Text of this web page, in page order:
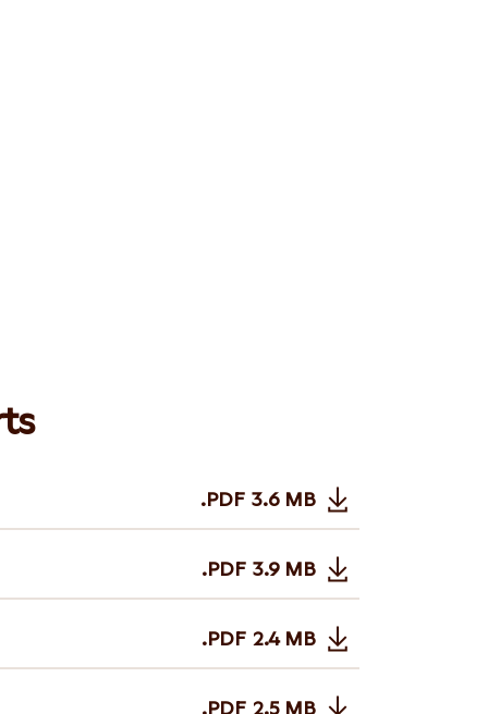
.PDF 3.6 MB
Opens in new tab or
.PDF 3.9 MB
Opens in new tab or
.PDF 2.4 MB
Opens in new tab or
.PDF 2.5 MB